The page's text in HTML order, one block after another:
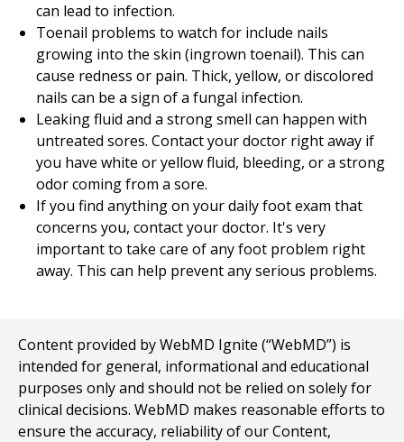
can lead to infection.
Toenail problems to watch for include nails
growing into the skin (ingrown toenail). This can
cause redness or pain. Thick, yellow, or discolored
nails can be a sign of a fungal infection.
Leaking fluid and a strong smell can happen with
untreated sores. Contact your doctor right away if
you have white or yellow fluid, bleeding, or a strong
odor coming from a sore.
If you find anything on your daily foot exam that
concerns you, contact your doctor. It's very
important to take care of any foot problem right
away. This can help prevent any serious problems.
Content provided by WebMD Ignite (“WebMD”) is
intended for general, informational and educational
purposes only and should not be relied on solely for
clinical decisions. WebMD makes reasonable efforts to
ensure the accuracy, reliability of our Content,